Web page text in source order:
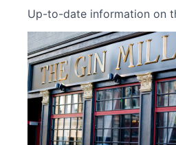
Up-to-date information on